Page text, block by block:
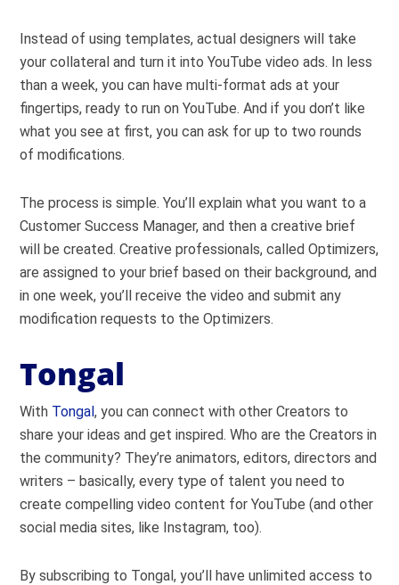
Instead of using templates, actual designers will take
your collateral and turn it into YouTube video ads. In less
than a week, you can have multi-format ads at your
fingertips, ready to run on YouTube. And if you don’t like
what you see at first, you can ask for up to two rounds
of modifications.
The process is simple. You’ll explain what you want to a
Customer Success Manager, and then a creative brief
will be created. Creative professionals, called Optimizers,
are assigned to your brief based on their background, and
in one week, you’ll receive the video and submit any
modification requests to the Optimizers.
Tongal
With Tongal, you can connect with other Creators to
share your ideas and get inspired. Who are the Creators in
the community? They’re animators, editors, directors and
writers – basically, every type of talent you need to
create compelling video content for YouTube (and other
social media sites, like Instagram, too).
By subscribing to Tongal, you’ll have unlimited access to